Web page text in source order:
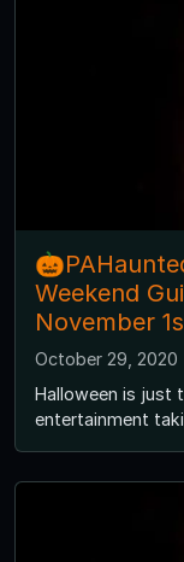
Weekend
November
October 29, 2020
Halloween is just
entertainment